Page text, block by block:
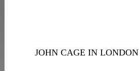
JOHN CAGE IN LONDON